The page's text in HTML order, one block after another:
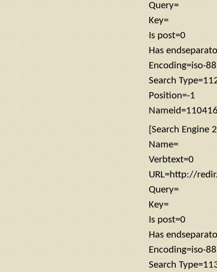
Query=
Key=
Is post=0
Has
Encoding=iso-
Search
Position=-1
[Search Engine
Name=
Verbtext=0
URL=http://
Query=
Key=
Is post=0
Has
Encoding=iso-
Search